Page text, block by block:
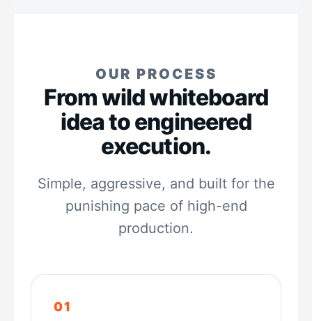
OUR PROCESS
From wild whiteboard
idea to engineered
execution.
Simple, aggressive, and built for the
punishing pace of high-end
production.